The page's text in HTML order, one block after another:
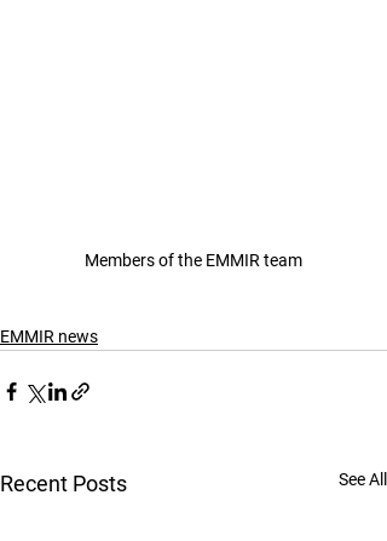
Members of the EMMIR team
EMMIR news
Recent Posts See All